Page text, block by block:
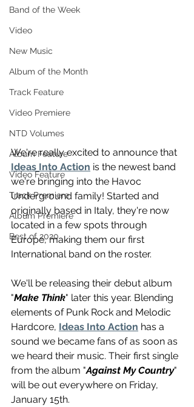
Band of the Week
Video
New Music
Album of the Month
Track Feature
Video Premiere
NTD Volumes
Album Feature
Video Feature
Track Premiere
Album Premiere
Best of 2020
We're really excited to announce that
Ideas Into Action is the newest band
we're bringing into the Havoc
Underground family! Started and
originally based in Italy, they're now
located in a few spots through
Europe, making them our first
International band on the roster.
We'll be releasing their debut album
"Make Think" later this year. Blending
elements of Punk Rock and Melodic
Hardcore, Ideas Into Action has a
sound we became fans of as soon as
we heard their music. Their first single
from the album "Against My Country"
will be out everywhere on Friday,
January 15th.